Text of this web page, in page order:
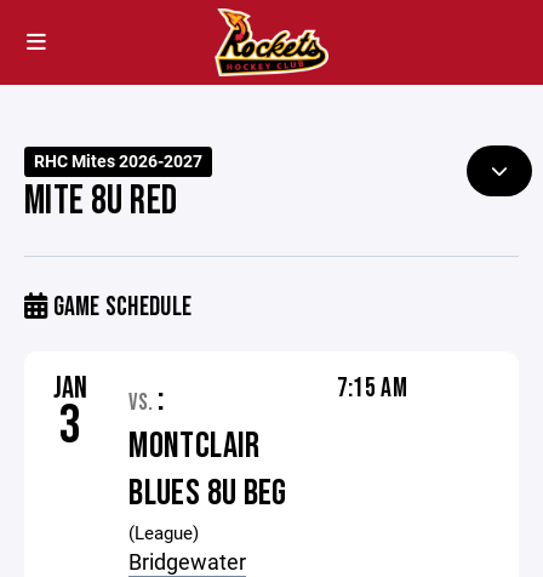
RHC Mites 2026-2027
MITE 8U RED
GAME SCHEDULE
JAN
3 VS. :
MONTCLAIR
BLUES 8U BEG
(League)
Bridgewater
7:15 AM